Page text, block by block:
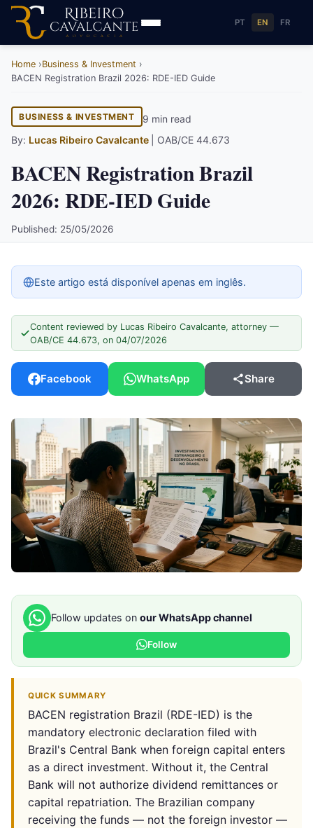
PT EN FR
Home
Business & Investment
BACEN Registration Brazil 2026: RDE-IED Guide
BUSINESS & INVESTMENT
9 min read
By: Lucas Ribeiro Cavalcante | OAB/CE 44.673
BACEN Registration Brazil
2026: RDE-IED Guide
Published: 25/05/2026
Este artigo está disponível apenas em inglês.
Content reviewed by Lucas Ribeiro Cavalcante, attorney —
OAB/CE 44.673, on 04/07/2026
Facebook WhatsApp Share
Follow updates on our WhatsApp channel
Follow
QUICK SUMMARY
BACEN registration Brazil (RDE-IED) is the
mandatory electronic declaration filed with
Brazil's Central Bank when foreign capital enters
as a direct investment. Without it, the Central
Bank will not authorize dividend remittances or
capital repatriation. The Brazilian company
receiving the funds — not the foreign investor —